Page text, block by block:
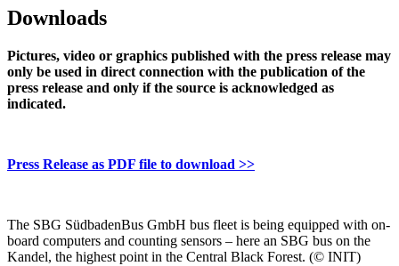
Downloads
Pictures, video or graphics published with the press release may
only be used in direct connection with the publication of the
press release and only if the source is acknowledged as
indicated.
Press Release as PDF file to download >>
The SBG SüdbadenBus GmbH bus fleet is being equipped with on-
board computers and counting sensors – here an SBG bus on the
Kandel, the highest point in the Central Black Forest. (© INIT)